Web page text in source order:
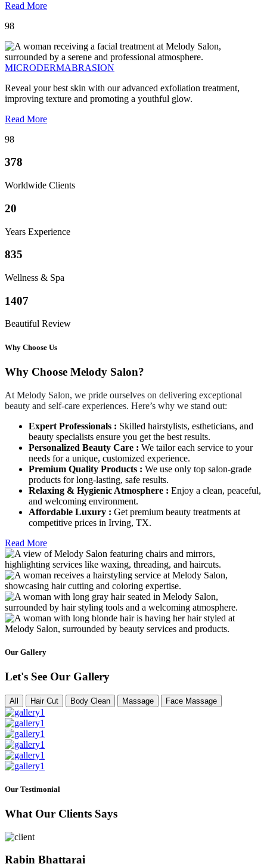
Read More
98
MICRODERMABRASION
Reveal your best skin with our advanced exfoliation treatment,
improving texture and promoting a youthful glow.
Read More
98
378
Worldwide Clients
20
Years Experience
835
Wellness & Spa
1407
Beautiful Review
Why Choose Us
Why Choose Melody Salon?
At Melody Salon, we pride ourselves on delivering exceptional
beauty and self-care experiences. Here’s why we stand out:
Expert Professionals : Skilled hairstylists, estheticians, and
beauty specialists ensure you get the best results.
Personalized Beauty Care : We tailor each service to your
needs for a unique, customized experience.
Premium Quality Products : We use only top salon-grade
products for long-lasting, safe results.
Relaxing & Hygienic Atmosphere : Enjoy a clean, peaceful,
and welcoming environment.
Affordable Luxury : Get premium beauty treatments at
competitive prices in Irving, TX.
Read More
Our Gallery
Let's See Our Gallery
All Hair Cut Body Clean Massage Face Massage
Our Testimonial
What Our Clients Says
Rabin Bhattarai